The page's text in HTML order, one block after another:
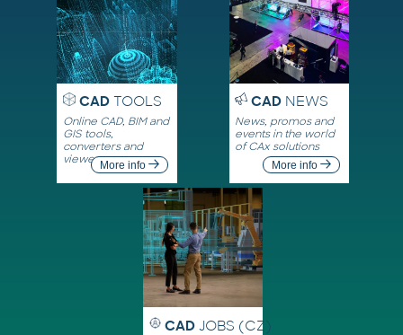
CADTOOLS
Online CAD, BIM and
GIS tools,
converters and
viewersMore info
CADNEWS
News, promos and
events in the world
of CAx solutions
More info
CAD JOBS (CZ)